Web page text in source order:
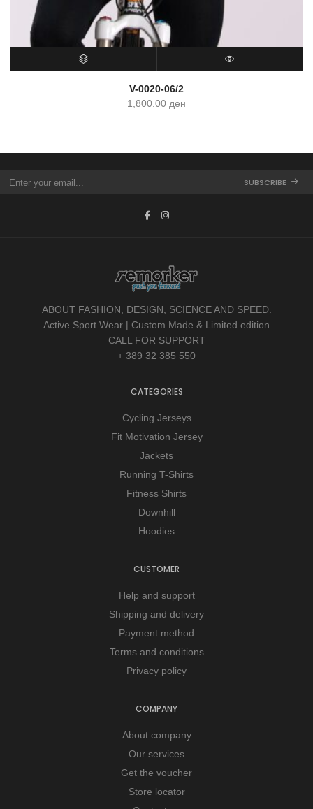
V-0020-06/2
1,800.00 ден
SUBSCRIBE
ABOUT FASHION, DESIGN, SCIENCE AND SPEED.
Active Sport Wear | Custom Made & Limited edition
CALL FOR SUPPORT
+ 389 32 385 550
CATEGORIES
Cycling Jerseys
Fit Motivation Jersey
Jackets
Running T-Shirts
Fitness Shirts
Downhill
Hoodies
CUSTOMER
Help and support
Shipping and delivery
Payment method
Terms and conditions
Privacy policy
COMPANY
About company
Our services
Get the voucher
Store locator